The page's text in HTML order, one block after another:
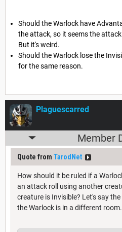
Should the Warlock have
the attack, so it seems the
But it's weird.
Should the Warlock lose the
for the same reason.
Plaguescarred
Member
Quote from TarodNet
How should it be ruled if a
an attack roll using another
creature is Invisible? Let's say
the Warlock is in a different room.